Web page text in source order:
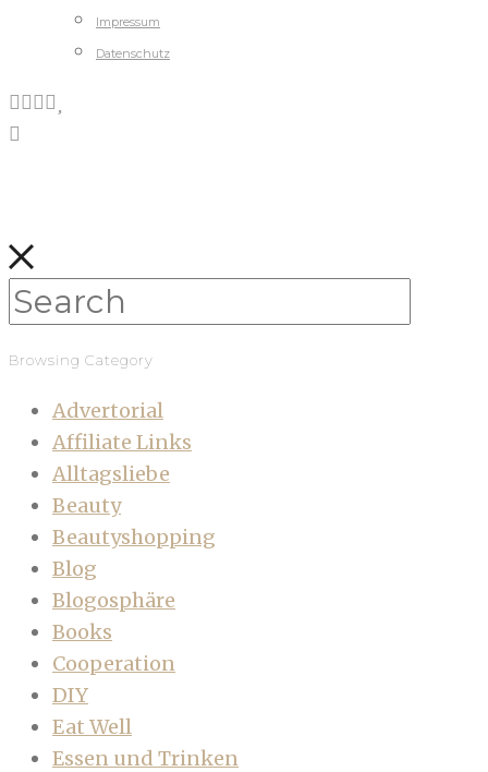
Impressum
Datenschutz
Browsing Category
Advertorial
Affiliate Links
Alltagsliebe
Beauty
Beautyshopping
Blog
Blogosphäre
Books
Cooperation
DIY
Eat Well
Essen und Trinken